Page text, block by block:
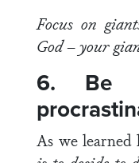
Focus on
God – your
6. Be
As we